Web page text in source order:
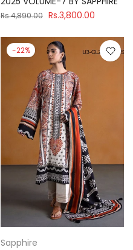
Rs.4,890.00 Rs.3,800.00
-22%
Sapphire